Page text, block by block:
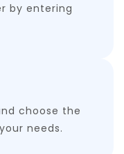
by entering
choose the
needs.